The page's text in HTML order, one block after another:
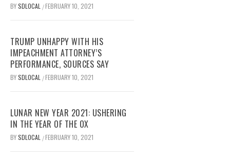
BYSDLOCAL /FEBRUARY 10, 2021
TRUMP UNHAPPY WITH HIS
IMPEACHMENT ATTORNEY’S
PERFORMANCE, SOURCES SAY
BYSDLOCAL /FEBRUARY 10, 2021
LUNAR NEW YEAR 2021: USHERING
IN THE YEAR OF THE OX
BYSDLOCAL /FEBRUARY 10, 2021